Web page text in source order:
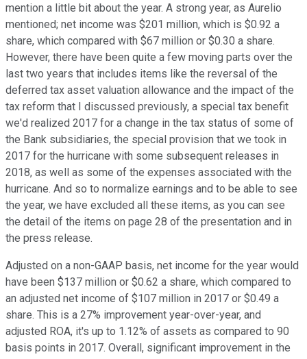
mention a little bit about the year. A strong year, as Aurelio
mentioned; net income was $201 million, which is $0.92 a
share, which compared with $67 million or $0.30 a share.
However, there have been quite a few moving parts over the
last two years that includes items like the reversal of the
deferred tax asset valuation allowance and the impact of the
tax reform that I discussed previously, a special tax benefit
we'd realized 2017 for a change in the tax status of some of
the Bank subsidiaries, the special provision that we took in
2017 for the hurricane with some subsequent releases in
2018, as well as some of the expenses associated with the
hurricane. And so to normalize earnings and to be able to see
the year, we have excluded all these items, as you can see
the detail of the items on page 28 of the presentation and in
the press release.
Adjusted on a non-GAAP basis, net income for the year would
have been $137 million or $0.62 a share, which compared to
an adjusted net income of $107 million in 2017 or $0.49 a
share. This is a 27% improvement year-over-year, and
adjusted ROA, it's up to 1.12% of assets as compared to 90
basis points in 2017. Overall, significant improvement in the